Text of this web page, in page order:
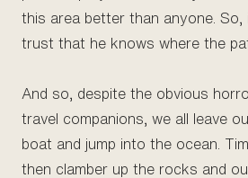
this area better than anyone. So,
trust that he knows where the
And so, despite the obvious
travel companions, we all leave
boat and jump into the ocean.
then clamber up the rocks and